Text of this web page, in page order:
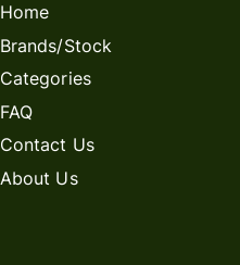
Home
Brands/Stock
Categories
FAQ
Contact Us
About Us